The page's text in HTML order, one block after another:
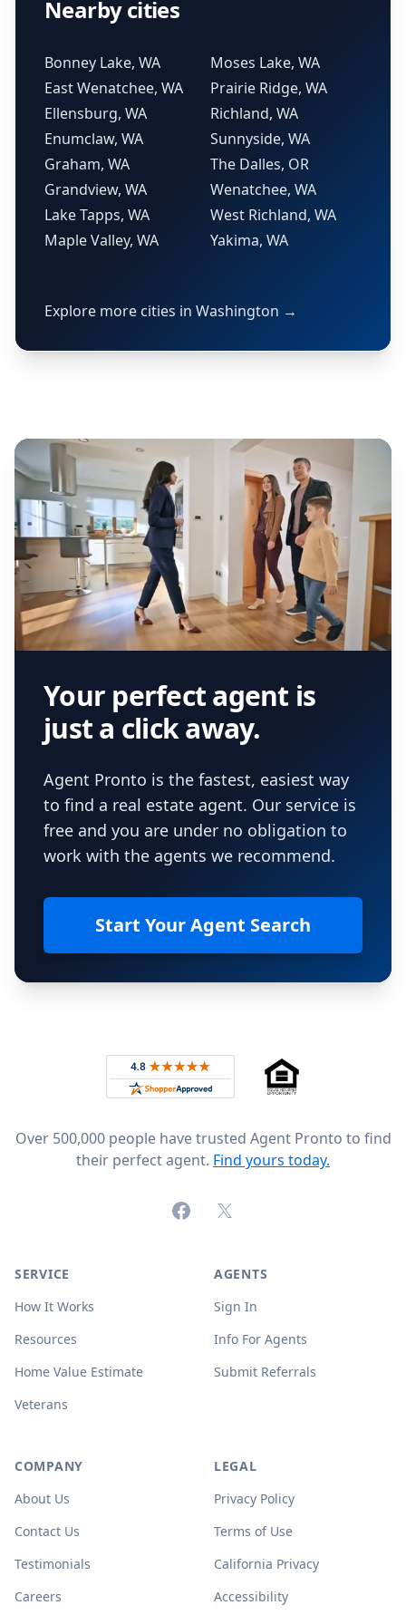
Nearby cities
Bonney Lake, WA
East Wenatchee, WA
Ellensburg, WA
Enumclaw, WA
Graham, WA
Grandview, WA
Lake Tapps, WA
Maple Valley, WA
Moses Lake, WA
Prairie Ridge, WA
Richland, WA
Sunnyside, WA
The Dalles, OR
Wenatchee, WA
West Richland, WA
Yakima, WA
Explore more cities in Washington →
Your perfect agent is
just a click away.
Agent Pronto is the fastest, easiest way
to find a real estate agent. Our service is
free and you are under no obligation to
work with the agents we recommend.
Start Your Agent Search
Rated 4.8 out of 5 across 4,344 reviews on
Over 500,000 people have trusted Agent Pronto to find
their perfect agent. Find yours today.
FacebookX (formerly Twitter)
SERVICE
How It Works
Resources
Home Value Estimate
Veterans
AGENTS
Sign In
Info For Agents
Submit Referrals
COMPANY
About Us
Contact Us
Testimonials
Careers
LEGAL
Privacy Policy
Terms of Use
California Privacy
Accessibility